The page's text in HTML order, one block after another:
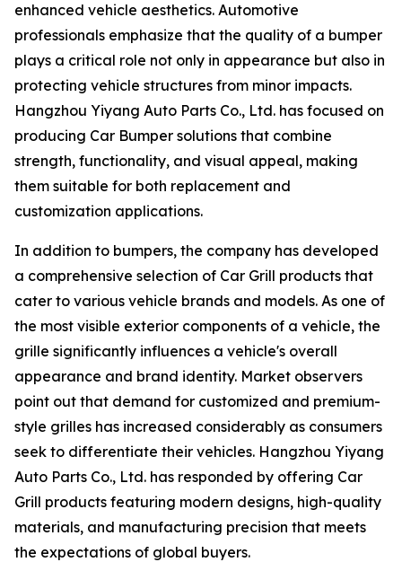
enhanced vehicle aesthetics. Automotive
professionals emphasize that the quality of a bumper
plays a critical role not only in appearance but also in
protecting vehicle structures from minor impacts.
Hangzhou Yiyang Auto Parts Co., Ltd. has focused on
producing Car Bumper solutions that combine
strength, functionality, and visual appeal, making
them suitable for both replacement and
customization applications.
In addition to bumpers, the company has developed
a comprehensive selection of Car Grill products that
cater to various vehicle brands and models. As one of
the most visible exterior components of a vehicle, the
grille significantly influences a vehicle's overall
appearance and brand identity. Market observers
point out that demand for customized and premium-
style grilles has increased considerably as consumers
seek to differentiate their vehicles. Hangzhou Yiyang
Auto Parts Co., Ltd. has responded by offering Car
Grill products featuring modern designs, high-quality
materials, and manufacturing precision that meets
the expectations of global buyers.